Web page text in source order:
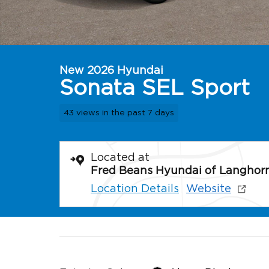
New 2026 Hyundai
Sonata SEL Sport
43 views in the past 7 days
Located at
Fred Beans Hyundai of
Location Details
Website